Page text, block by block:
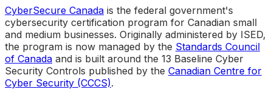
CyberSecure Canada is the federal government's
cybersecurity certification program for Canadian small
and medium businesses. Originally administered by ISED,
the program is now managed by the Standards Council
of Canada and is built around the 13 Baseline Cyber
Security Controls published by the Canadian Centre for
Cyber Security (CCCS).